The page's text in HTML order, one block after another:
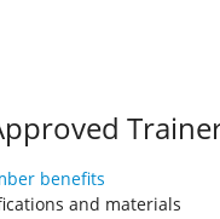
benefits
and materials